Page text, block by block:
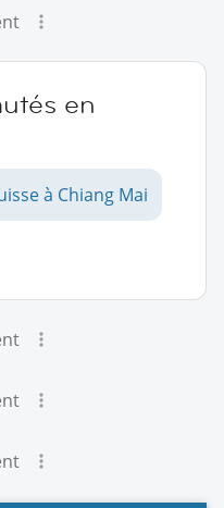
en
à Chiang Mai